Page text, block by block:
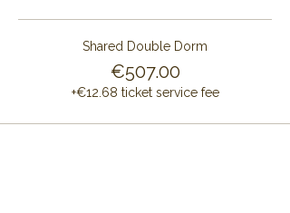
Shared Double Dorm
€507.00
+€12.68 ticket service fee